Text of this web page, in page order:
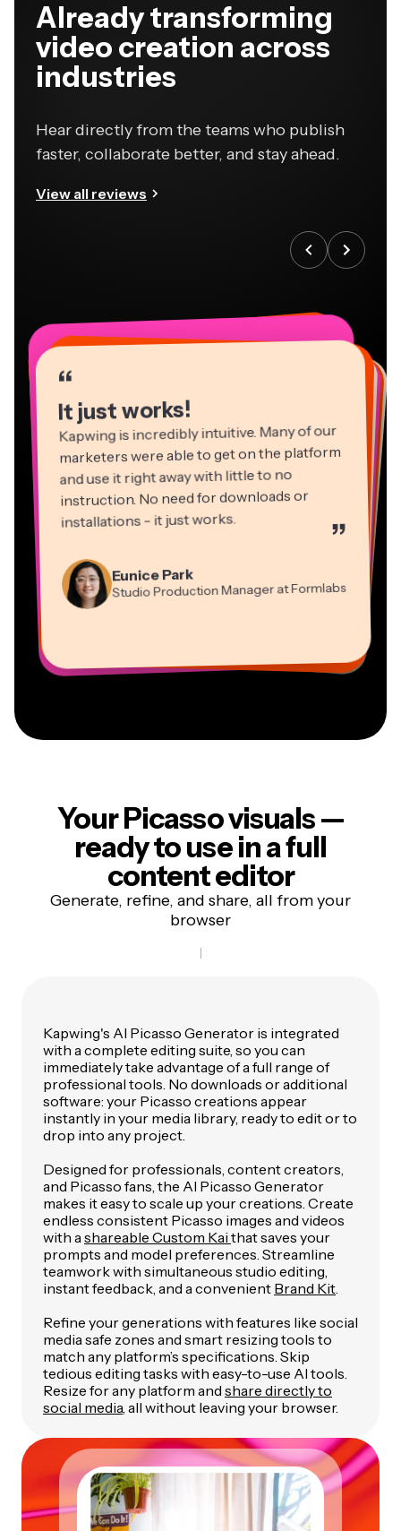
Already transforming
video creation across
industries
Hear directly from the teams who publish
faster, collaborate better, and stay ahead.
View all reviews
“
It just works!
Kapwing is incredibly intuitive. Many of our
marketers were able to get on the platform
and use it right away with little to no
instruction. No need for downloads or
installations - it just works. ”
Eunice Park
Studio Production Manager at Formlabs
“
“
Panos Papagapiou
Managing Partner at EPATHLON
“
Kerry-lee Farla
Gracie Peng
“
Video Editor
“
Natasha Ball
Consultant
“
Dina Segovia
Virtual Freelance Worker
Your Picasso visuals —
ready to use in afull
content editor
Generate, refine, and share, all from your
browser
Kapwing's AI Picasso Generator is integrated
with a complete editing suite, so you can
immediately take advantage of a full range of
professional tools. No downloads or additional
software: your Picasso creations appear
instantly in your media library, ready to edit or to
drop into any project.
Designed for professionals, content creators,
and Picasso fans, the AI Picasso Generator
makes it easy to scale up your creations. Create
endless consistent Picasso images and videos
with a shareable Custom Kai that saves your
prompts and model preferences. Streamline
teamwork with simultaneous studio editing,
instant feedback, and a convenient Brand Kit
Refine your generations with features like social
media safe zones and smart resizing tools to
match any platform’s specifications. Skip
tedious editing tasks with easy-to-use AI tools.
Resize for any platform and share directly to
social media , all without leaving your browser.